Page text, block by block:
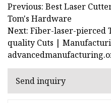
Previous: Best Laser
Tom's Hardware
Next: Fiber-laser-pierced
quality Cuts |
Send inquiry